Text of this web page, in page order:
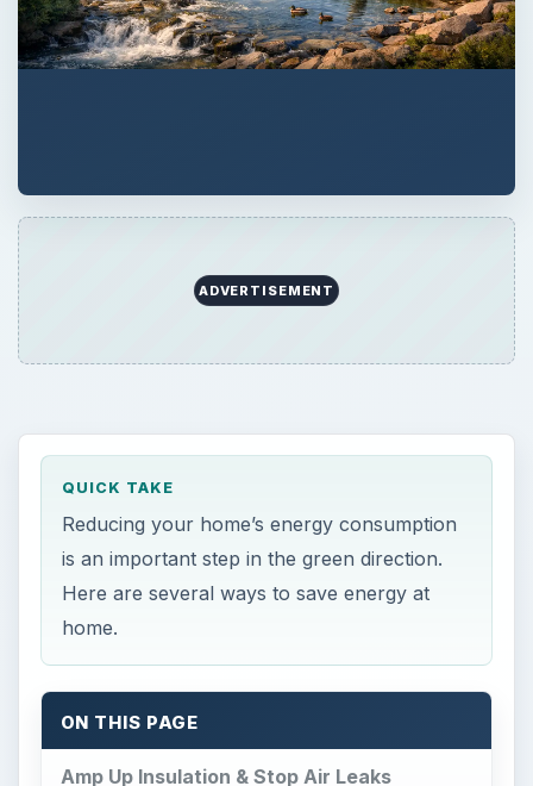
ADVERTISEMENT
QUICK TAKE
Reducing your home’s energy consumption
is an important step in the green direction.
Here are several ways to save energy at
home.
ON THIS PAGE
Amp Up Insulation & Stop Air Leaks